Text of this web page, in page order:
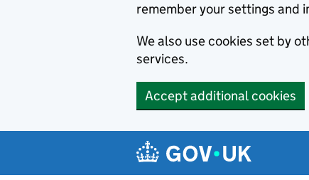
remember your settings and
We also use cookies set by
services.
Accept additional cookies
Navigation menu